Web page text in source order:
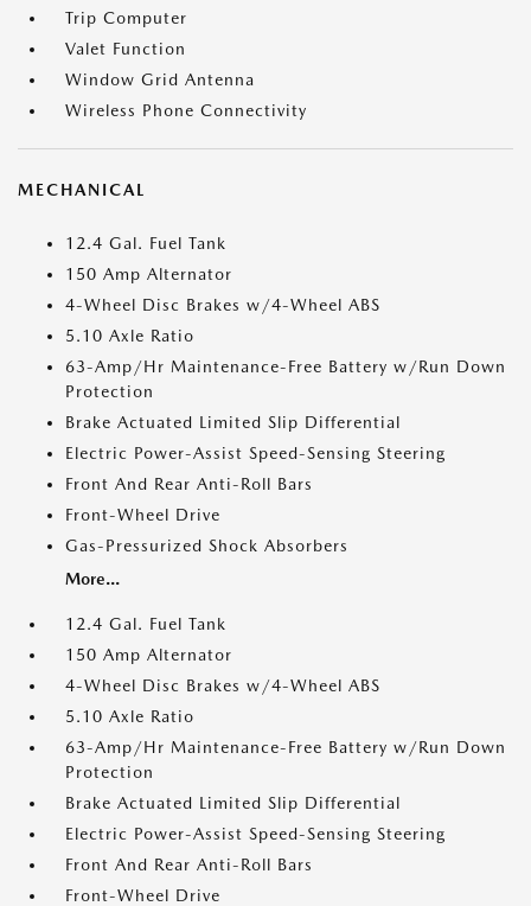
Trip Computer
Valet Function
Window Grid Antenna
Wireless Phone Connectivity
MECHANICAL
12.4 Gal. Fuel Tank
150 Amp Alternator
4-Wheel Disc Brakes w/4-Wheel ABS
5.10 Axle Ratio
63-Amp/Hr Maintenance-Free Battery w/Run Down
Protection
Brake Actuated Limited Slip Differential
Electric Power-Assist Speed-Sensing Steering
Front And Rear Anti-Roll Bars
Front-Wheel Drive
Gas-Pressurized Shock Absorbers
More...
12.4 Gal. Fuel Tank
150 Amp Alternator
4-Wheel Disc Brakes w/4-Wheel ABS
5.10 Axle Ratio
63-Amp/Hr Maintenance-Free Battery w/Run Down
Protection
Brake Actuated Limited Slip Differential
Electric Power-Assist Speed-Sensing Steering
Front And Rear Anti-Roll Bars
Front-Wheel Drive